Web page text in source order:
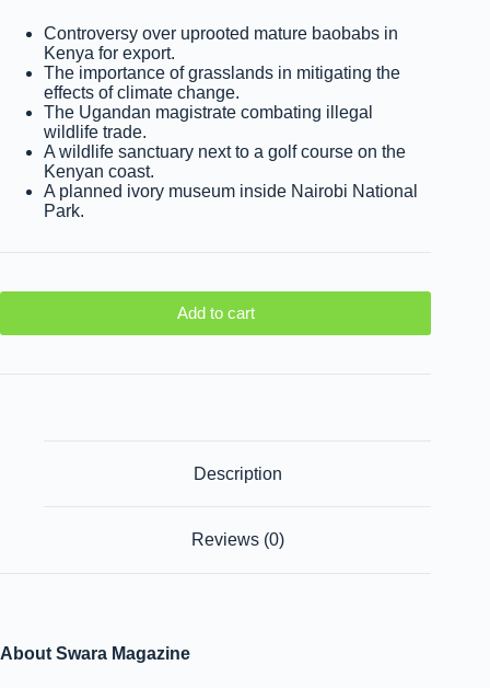
Controversy over uprooted mature baobabs in
Kenya for export.
The importance of grasslands in mitigating the
effects of climate change.
The Ugandan magistrate combating illegal
wildlife trade.
A wildlife sanctuary next to a golf course on the
Kenyan coast.
A planned ivory museum inside Nairobi National
Park.
Add to cart
Description
Reviews (0)
About Swara Magazine